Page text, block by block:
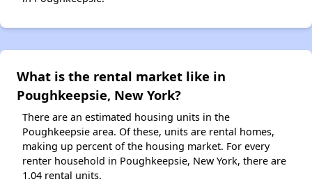
What is the rental market like in
Poughkeepsie, New York?
There are an estimated housing units in the
Poughkeepsie area. Of these, units are rental homes,
making up percent of the housing market. For every
renter household in Poughkeepsie, New York, there are
1.04 rental units.